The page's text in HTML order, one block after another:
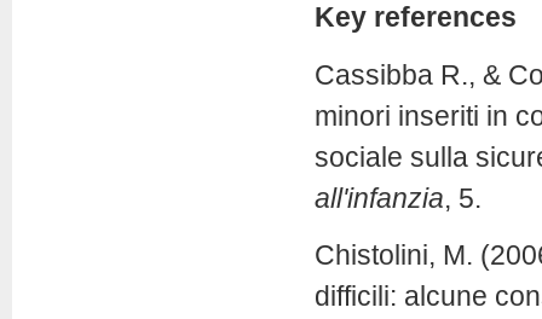
Key references
Cassibba R., &
minori inseriti in
sociale sulla
all'infanzia, 5.
Chistolini, M.
difficili: alcune